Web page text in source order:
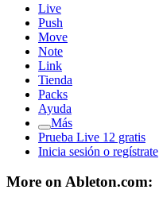
Live
Push
Move
Note
Link
Tienda
Packs
Ayuda
Más
Prueba Live 12 gratis
Inicia sesión o regístrate
More on Ableton.com: